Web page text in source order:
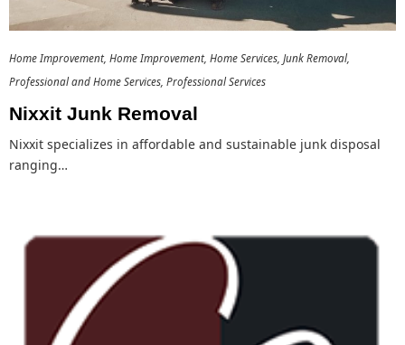
Home Improvement Home Improvement Home Services Junk Removal
Professional and Home Services Professional Services
Nixxit Junk Removal
Nixxit specializes in affordable and sustainable junk disposal
ranging…